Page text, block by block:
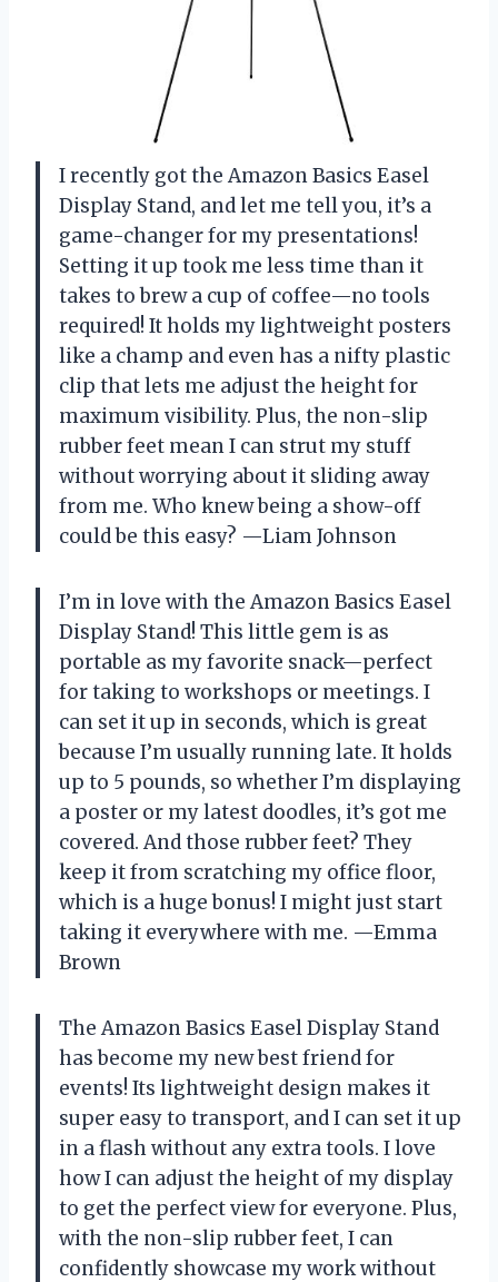
I recently got the Amazon Basics Easel
Display Stand, and let me tell you, it’s a
game-changer for my presentations!
Setting it up took me less time than it
takes to brew a cup of coffee—no tools
required! It holds my lightweight posters
like a champ and even has a nifty plastic
clip that lets me adjust the height for
maximum visibility. Plus, the non-slip
rubber feet mean I can strut my stuff
without worrying about it sliding away
from me. Who knew being a show-off
could be this easy? —Liam Johnson
I’m in love with the Amazon Basics Easel
Display Stand! This little gem is as
portable as my favorite snack—perfect
for taking to workshops or meetings. I
can set it up in seconds, which is great
because I’m usually running late. It holds
up to 5 pounds, so whether I’m displaying
a poster or my latest doodles, it’s got me
covered. And those rubber feet? They
keep it from scratching my office floor,
which is a huge bonus! I might just start
taking it everywhere with me. —Emma
Brown
The Amazon Basics Easel Display Stand
has become my new best friend for
events! Its lightweight design makes it
super easy to transport, and I can set it up
in a flash without any extra tools. I love
how I can adjust the height of my display
to get the perfect view for everyone. Plus,
with the non-slip rubber feet, I can
confidently showcase my work without